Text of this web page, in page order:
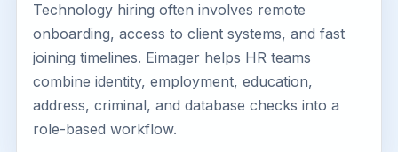
Technology hiring often involves remote
onboarding, access to client systems, and fast
joining timelines. Eimager helps HR teams
combine identity, employment, education,
address, criminal, and database checks into a
role-based workflow.